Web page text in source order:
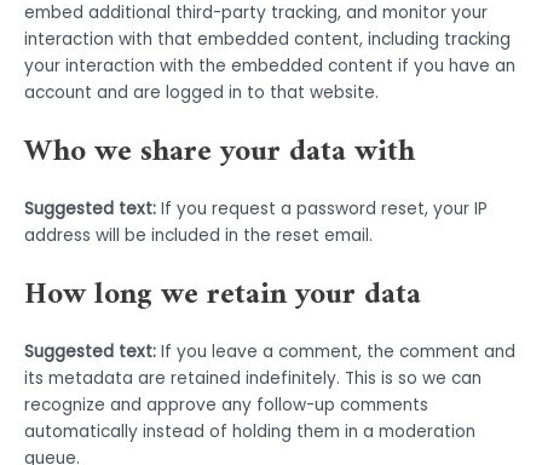
embed additional third-party tracking, and monitor your
interaction with that embedded content, including tracking
your interaction with the embedded content if you have an
account and are logged in to that website.
Who we share your data with
Suggested text: If you request a password reset, your IP
address will be included in the reset email.
How long we retain your data
Suggested text: If you leave a comment, the comment and
its metadata are retained indefinitely. This is so we can
recognize and approve any follow-up comments
automatically instead of holding them in a moderation
queue.